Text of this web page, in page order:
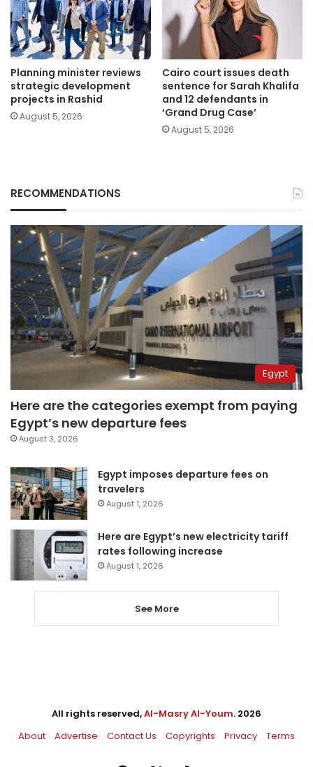
Planning minister reviews
strategic development
projects in Rashid
August 5, 2026
Cairo court issues death
sentence for Sarah Khalifa
and 12 defendants in
‘Grand Drug Case’
August 5, 2026
RECOMMENDATIONS
Egypt
Here are the categories exempt from paying
Egypt’s new departure fees
August 3, 2026
Egypt imposes departure fees on
travelers
August 1, 2026
Here are Egypt’s new electricity tariff
rates following increase
August 1, 2026
See More
All rights reserved,Al-Masry Al-Youm. 2026
About
Advertise Contact Us Copyrights Privacy Terms